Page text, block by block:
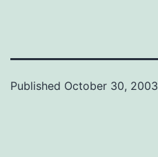
Published October 30, 2003